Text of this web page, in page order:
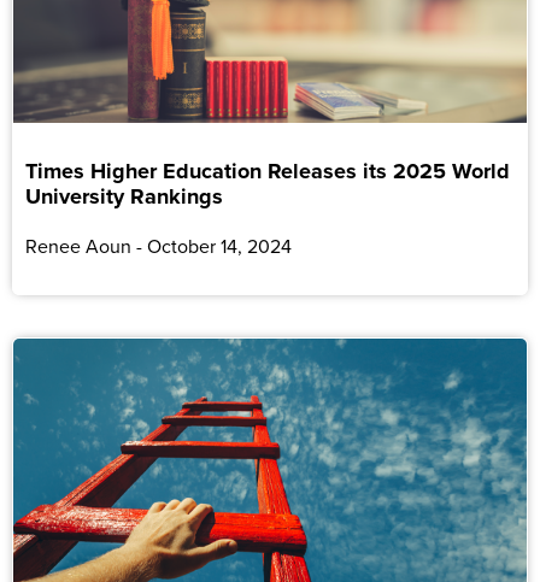
Times Higher Education Releases its 2025 World
University Rankings
Renee Aoun October 14, 2024